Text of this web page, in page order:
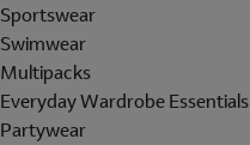
Sportswear
Swimwear
Multipacks
Everyday Wardrobe Essentials
Partywear